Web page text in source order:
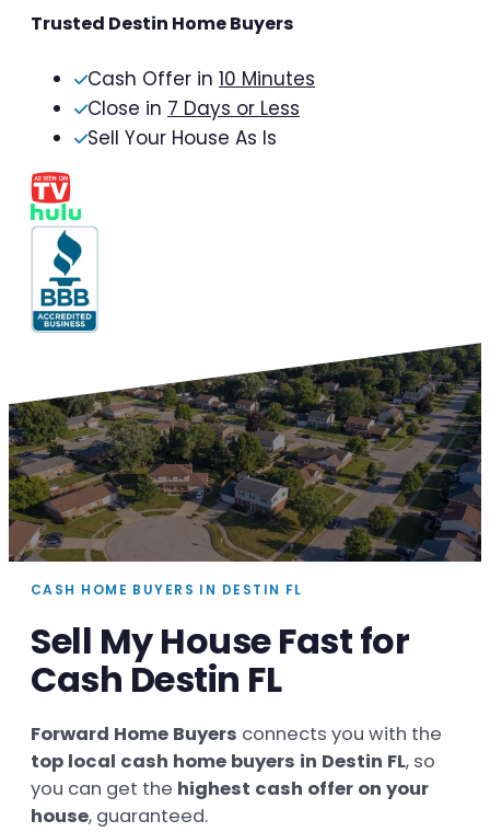
Trusted Destin Home Buyers
Cash Offer in 10 Minutes
Close in 7 Days or Less
Sell Your House As Is
CASH HOME BUYERS IN DESTIN FL
Sell My House Fast for
Cash Destin FL
Forward Home Buyers connects you with the
top local cash home buyers in Destin FL, so
you can get the highest cash offer on your
house, guaranteed.